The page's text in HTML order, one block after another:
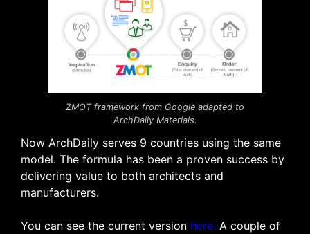
ZMOT framework from Google adapted to
ArchDaily Materials.
Now ArchDaily serves 9 countries using the same
model. The formula has been a proven success by
delivering value to both architects and
manufacturers.
You can see the current version here. A couple of